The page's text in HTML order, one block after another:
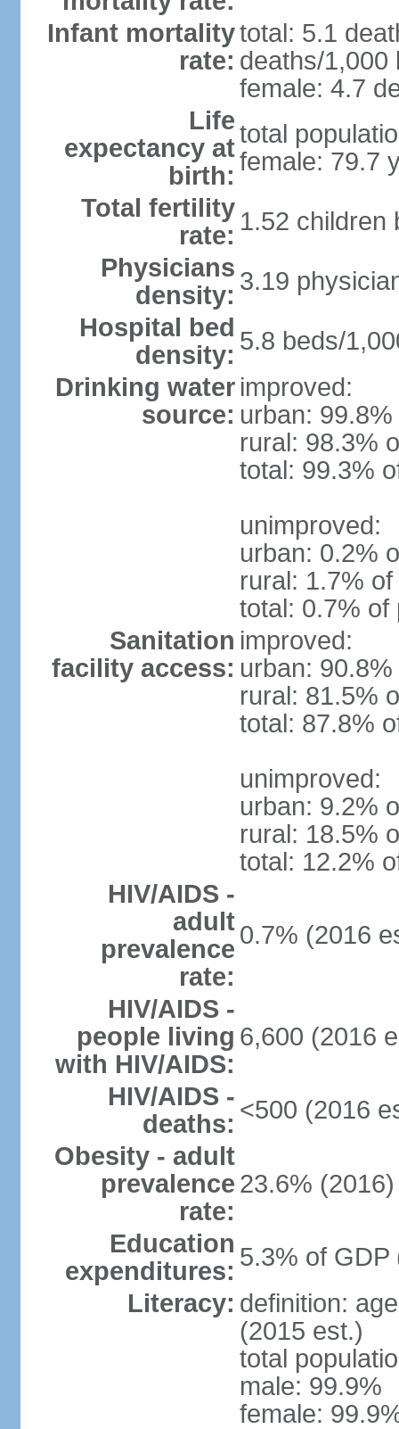
Infant mortality
rate:
total: 5.1
deaths/1,000
female: 4.7
Life
expectancy at
birth:
total
female: 79.7
Total fertility
rate: 1.52 children
Physicians
density: 3.19
Hospital bed
density: 5.8 beds/
Drinking water
source:
improved:
urban:
rural: 98.3%
total: 99.3%
unimproved:
urban: 0.2%
rural: 1.7%
total: 0.7% of
Sanitation
facility access:
improved:
urban:
rural: 81.5%
total: 87.8%
unimproved:
urban: 9.2%
rural: 18.5%
total: 12.2%
HIV/AIDS -
adult
prevalence
rate:
0.7% (2016
HIV/AIDS -
people living
with HIV/AIDS:
6,600 (2016
HIV/AIDS -
deaths: <500 (2016
Obesity - adult
prevalence
rate:
23.6% (2016)
Education
expenditures: 5.3% of GDP
Literacy: definition:
(2015 est.)
total
male: 99.9%
female: